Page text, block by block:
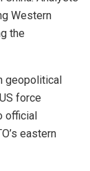
Western
the
geopolitical
force
official
eastern